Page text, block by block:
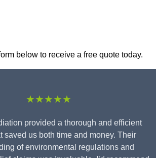
below to receive a free quote today.
★★★★★
provided a thorough and efficient
saved us both time and money. Their
of environmental regulations and